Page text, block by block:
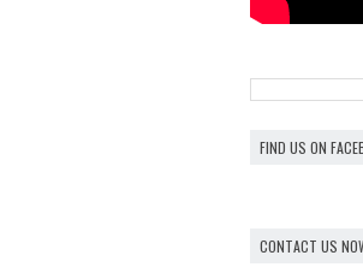
FIND US ON
CONTACT US